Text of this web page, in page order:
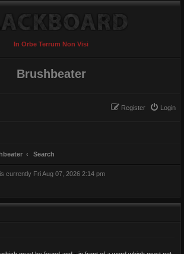
In Orbe Terrum Non Visi
Brushbeater
Login
Register
Search
currently Fri Aug 07, 2026 2:14 pm